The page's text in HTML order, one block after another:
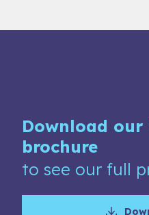
Download our
brochure
to see our full